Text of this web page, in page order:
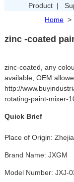
Product|
Home>
zinc -coated
zinc-coated, any
available, OEM
http://
rotating-paint-mixer-
Quick Brief
Place of Origin:
Brand Name: JXGM
Model Number: JXJ-